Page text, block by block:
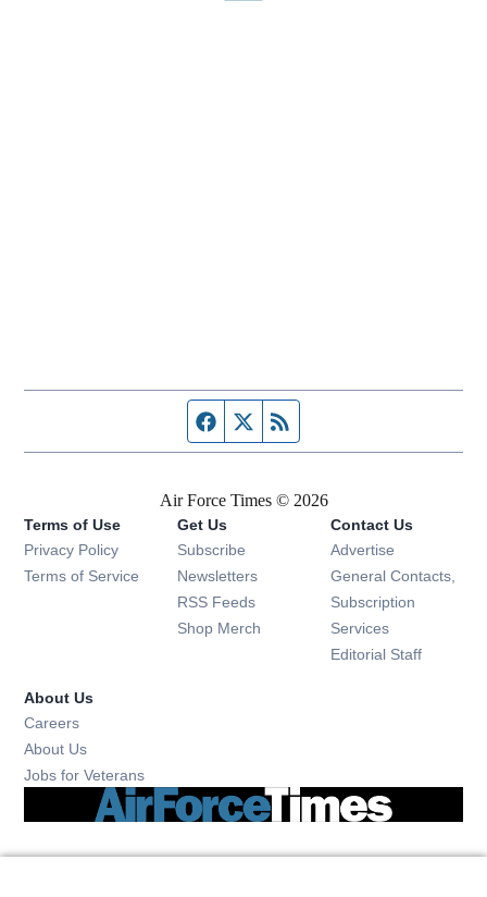
Facebook page
Twitter feed
Air Force Times © 2026
Terms of Use
Privacy Policy
Terms of Service
Get Us
Subscribe Opens in new window
Newsletters Opens in new window
RSS Feeds Opens in new window
Shop Merch Opens in new window
Contact Us
Advertise
General Contacts,
Subscription
Services
Editorial Staff
About Us
Careers
About Us
Jobs for Veterans